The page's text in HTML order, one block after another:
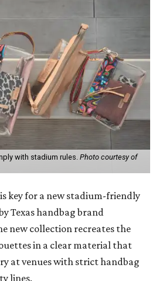
with stadium rules. Photo courtesy of
key for a new stadium-friendly
Texas handbag brand
new collection recreates the
in a clear material that
at venues with strict handbag
lines.